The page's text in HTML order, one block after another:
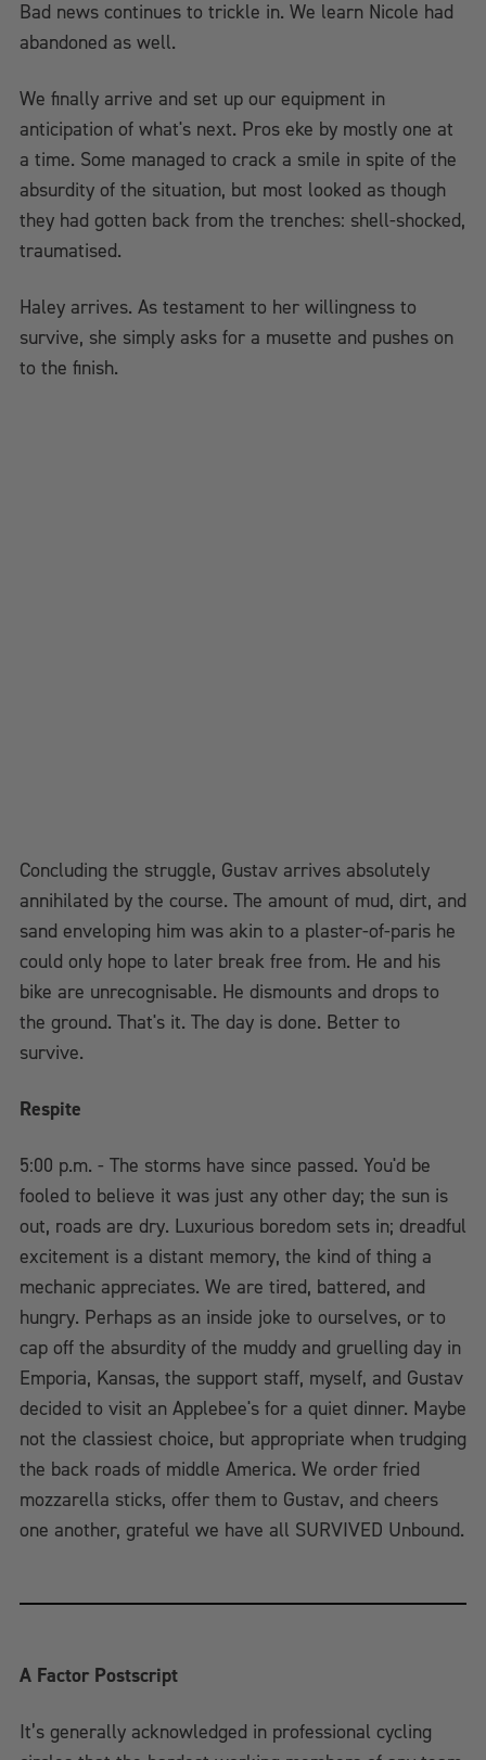
Bad news continues to trickle in. We learn Nicole had
abandoned as well.
We finally arrive and set up our equipment in
anticipation of what's next. Pros eke by mostly one at
a time. Some managed to crack a smile in spite of the
absurdity of the situation, but most looked as though
they had gotten back from the trenches: shell-shocked,
traumatised.
Haley arrives. As testament to her willingness to
survive, she simply asks for a musette and pushes on
to the finish.
Concluding the struggle, Gustav arrives absolutely
annihilated by the course. The amount of mud, dirt, and
sand enveloping him was akin to a plaster-of-paris he
could only hope to later break free from. He and his
bike are unrecognisable. He dismounts and drops to
the ground. That's it. The day is done. Better to
survive.
Respite
5:00 p.m. - The storms have since passed. You'd be
fooled to believe it was just any other day; the sun is
out, roads are dry. Luxurious boredom sets in; dreadful
excitement is a distant memory, the kind of thing a
mechanic appreciates. We are tired, battered, and
hungry. Perhaps as an inside joke to ourselves, or to
cap off the absurdity of the muddy and gruelling day in
Emporia, Kansas, the support staff, myself, and Gustav
decided to visit an Applebee's for a quiet dinner. Maybe
not the classiest choice, but appropriate when trudging
the back roads of middle America. We order fried
mozzarella sticks, offer them to Gustav, and cheers
one another, grateful we have all SURVIVED Unbound.
A Factor Postscript
It’s generally acknowledged in professional cycling